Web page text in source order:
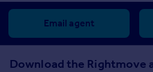
Email agent
Download the Rightmove